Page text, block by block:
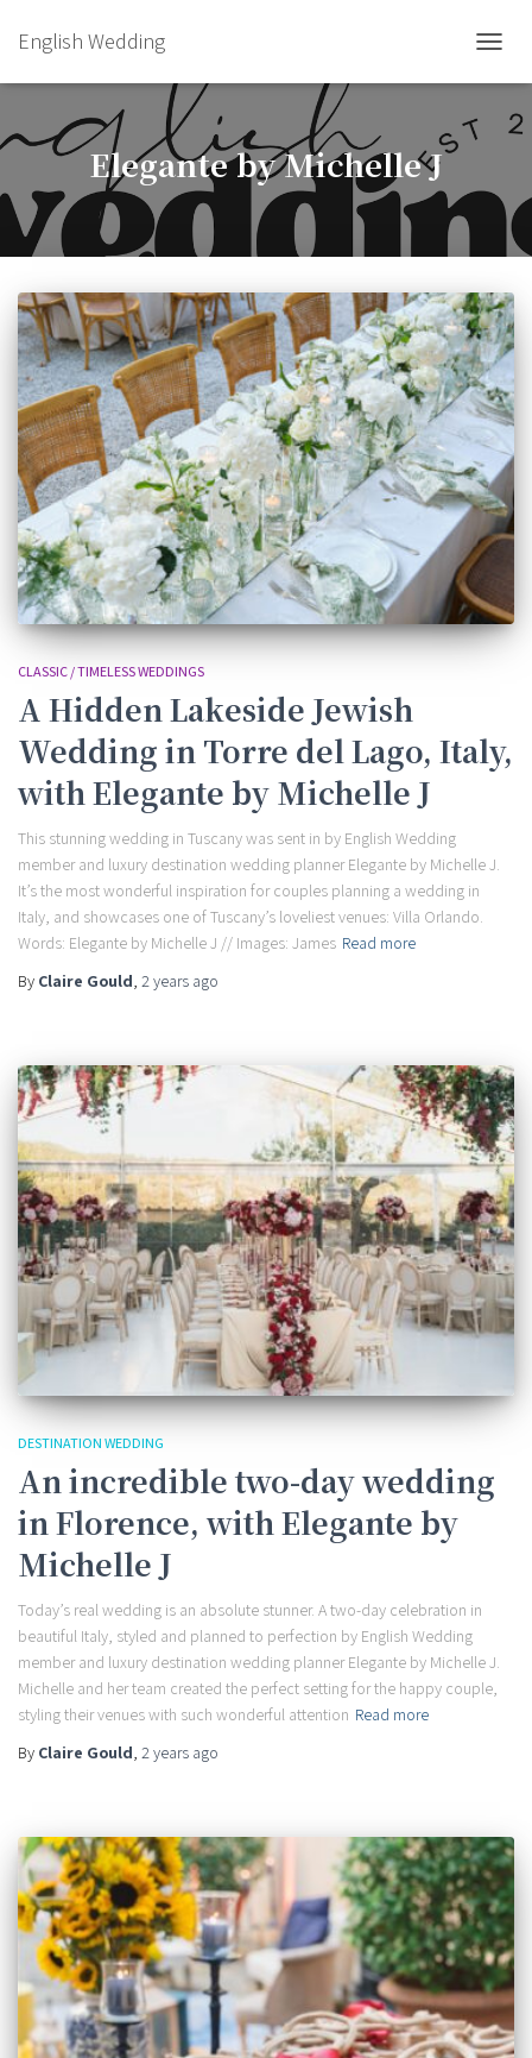
English Wedding
Elegante by Michelle J
CLASSIC / TIMELESS WEDDINGS
A Hidden Lakeside Jewish
Wedding in Torre del Lago, Italy,
with Elegante by Michelle J
This stunning wedding in Tuscany was sent in by English Wedding
member and luxury destination wedding planner Elegante by Michelle J.
It’s the most wonderful inspiration for couples planning a wedding in
Italy, and showcases one of Tuscany’s loveliest venues: Villa Orlando.
Words: Elegante by Michelle J // Images: James Read more
By Claire Gould, 2 years ago
DESTINATION WEDDING
An incredible two-day wedding
in Florence, with Elegante by
Michelle J
Today’s real wedding is an absolute stunner. A two-day celebration in
beautiful Italy, styled and planned to perfection by English Wedding
member and luxury destination wedding planner Elegante by Michelle J.
Michelle and her team created the perfect setting for the happy couple,
styling their venues with such wonderful attention Read more
By Claire Gould, 2 years ago